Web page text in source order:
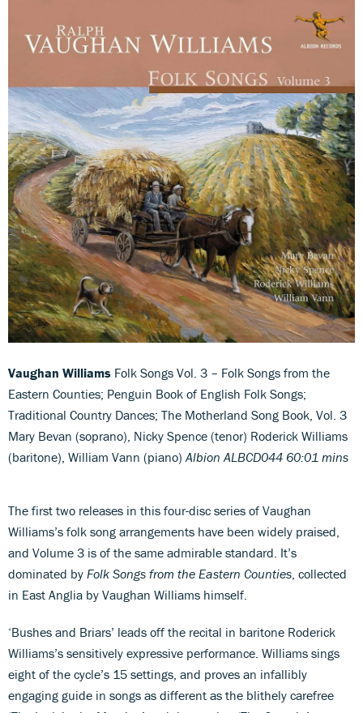
Vaughan Williams Folk Songs Vol. 3 – Folk Songs from the
Eastern Counties; Penguin Book of English Folk Songs;
Traditional Country Dances; The Motherland Song Book, Vol. 3
Mary Bevan (soprano), Nicky Spence (tenor) Roderick Williams
(baritone), William Vann (piano) Albion ALBCD044 60:01 mins
The first two releases in this four-disc series of Vaughan
Williams’s folk song arrangements have been widely praised,
and Volume 3 is of the same admirable standard. It’s
dominated by Folk Songs from the Eastern Counties , collected
in East Anglia by Vaughan Williams himself.
‘Bushes and Briars’ leads off the recital in baritone Roderick
Williams’s sensitively expressive performance. Williams sings
eight of the cycle’s 15 settings, and proves an infallibly
engaging guide in songs as different as the blithely carefree